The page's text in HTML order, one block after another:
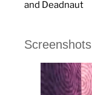
and Deadnaut
Screenshots